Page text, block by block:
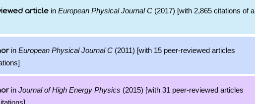
article in European Physical Journal C (2017) [with 2,865 citations of a
in European Physical Journal C (2011) [with 15 peer-reviewed articles
in Journal of High Energy Physics (2015) [with 31 peer-reviewed articles